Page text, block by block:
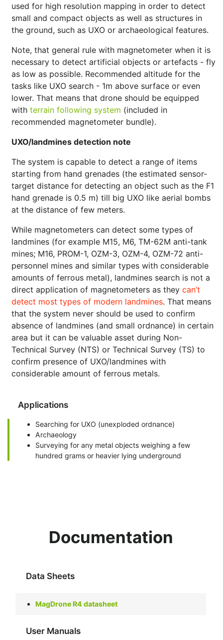
used for high resolution mapping in order to detect
small and compact objects as well as structures in
the ground, such as UXO or archaeological features.
Note, that general rule with magnetometer when it is
necessary to detect artificial objects or artefacts - fly
as low as possible. Recommended altitude for the
tasks like UXO search - 1m above surface or even
lower. That means that drone should be equipped
with terrain following system (included in
recommended magnetometer bundle).
UXO/landmines detection note
The system is capable to detect a range of items
starting from hand grenades (the estimated sensor-
target distance for detecting an object such as the F1
hand grenade is 0.5 m) till big UXO like aerial bombs
at the distance of few meters.
While magnetometers can detect some types of
landmines (for example M15, M6, TM-62M anti-tank
mines; M16, PROM-1, OZM-3, OZM-4, OZM-72 anti-
personnel mines and similar types with considerable
amounts of ferrous metal), landmines search is not a
direct application of magnetometers as they can’t
detect most types of modern landmines. That means
that the system never should be used to confirm
absence of landmines (and small ordnance) in certain
area but it can be valuable asset during Non-
Technical Survey (NTS) or Technical Survey (TS) to
confirm presence of UXO/landmines with
considerable amount of ferrous metals.
Applications
Searching for UXO (unexploded ordnance)
Archaeology
Surveying for any metal objects weighing a few
hundred grams or heavier lying underground
Documentation
Data Sheets
MagDrone R4 datasheet
User Manuals